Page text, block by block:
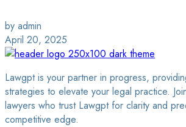
by admin
April 20, 2025
Lawgpt is your partner in progress,
strategies to elevate your legal practice.
lawyers who trust Lawgpt for clarity and
competitive edge.